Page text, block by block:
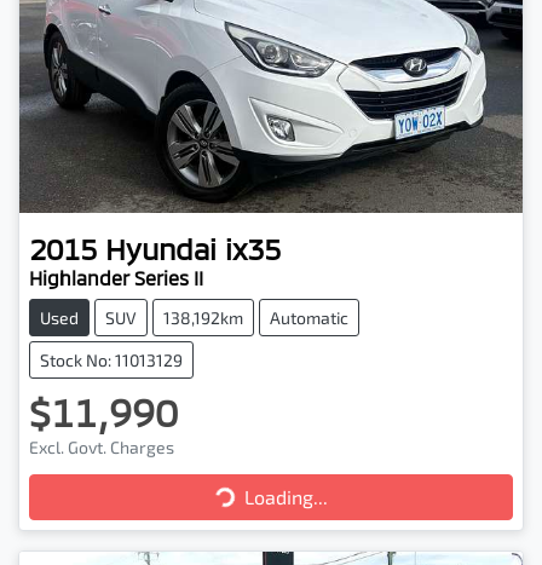
2015 Hyundai ix35
Highlander Series II
Used SUV 138,192km Automatic
Stock No: 11013129
$11,990
Excl. Govt. Charges
Loading...
Loading...